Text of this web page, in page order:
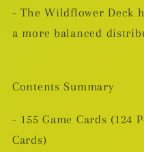
- The Wildflower Deck
a more balanced
Contents Summary
- 155 Game Cards (124
Cards)